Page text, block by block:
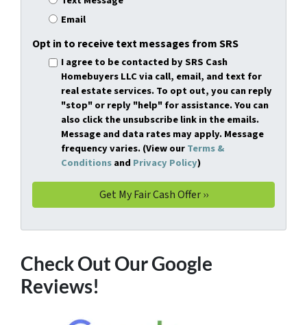
Email
Opt in to receive text messages from SRS
I agree to be contacted by SRS Cash
Homebuyers LLC via call, email, and text for
real estate services. To opt out, you can reply
"stop" or reply "help" for assistance. You can
also click the unsubscribe link in the emails.
Message and data rates may apply. Message
frequency varies. (View ourTerms &
Conditionsand Privacy Policy)
Check Out Our Google
Reviews!